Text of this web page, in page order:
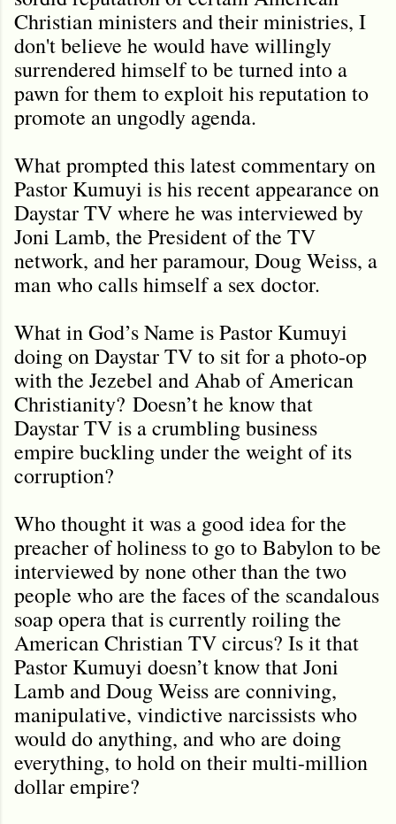
Christian ministers and their ministries, I
don't believe he would have willingly
surrendered himself to be turned into a
pawn for them to exploit his reputation to
promote an ungodly agenda.
What prompted this latest commentary on
Pastor Kumuyi is his recent appearance on
Daystar TV where he was interviewed by
Joni Lamb, the President of the TV
network, and her paramour, Doug Weiss, a
man who calls himself a sex doctor.
What in God’s Name is Pastor Kumuyi
doing on Daystar TV to sit for a photo-op
with the Jezebel and Ahab of American
Christianity? Doesn’t he know that
Daystar TV is a crumbling business
empire buckling under the weight of its
corruption?
Who thought it was a good idea for the
preacher of holiness to go to Babylon to be
interviewed by none other than the two
people who are the faces of the scandalous
soap opera that is currently roiling the
American Christian TV circus? Is it that
Pastor Kumuyi doesn’t know that Joni
Lamb and Doug Weiss are conniving,
manipulative, vindictive narcissists who
would do anything, and who are doing
everything, to hold on their multi-million
dollar empire?